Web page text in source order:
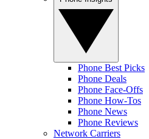
Phone Best Picks
Phone Deals
Phone Face-Offs
Phone How-Tos
Phone News
Phone Reviews
Network Carriers